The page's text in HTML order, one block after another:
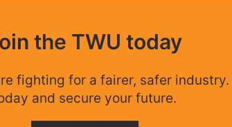
the TWU today
fighting for a fairer, safer industry.
and secure your future.